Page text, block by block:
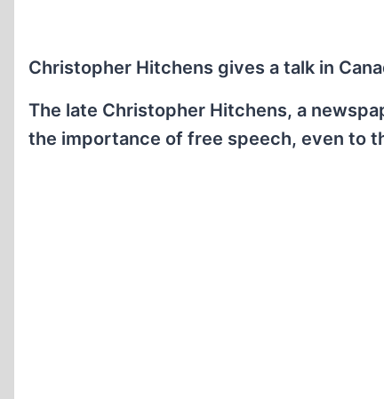
Christopher Hitchens gives a talk in
The late Christopher Hitchens, a
the importance of free speech, even to